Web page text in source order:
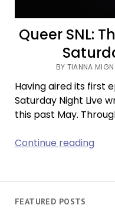
FEATURED POSTS
Queer SNL:
BY TIANNA
Having aired its first
Saturday Night Live
this past May.
Continue reading